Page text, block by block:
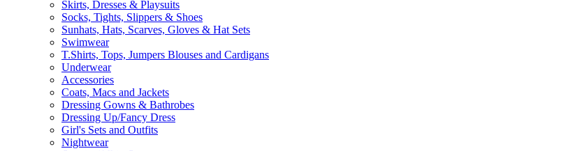
Skirts, Dresses & Playsuits
Socks, Tights, Slippers & Shoes
Sunhats, Hats, Scarves, Gloves & Hat Sets
Swimwear
T.Shirts, Tops, Jumpers Blouses and Cardigans
Underwear
Accessories
Coats, Macs and Jackets
Dressing Gowns & Bathrobes
Dressing Up/Fancy Dress
Girl's Sets and Outfits
Nightwear